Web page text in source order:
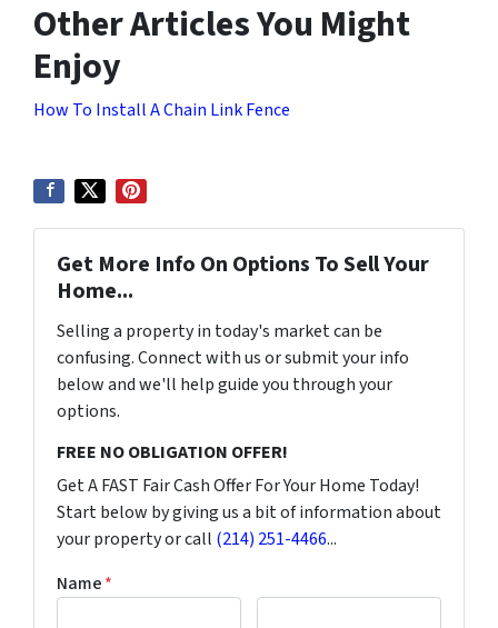
Other Articles You Might
Enjoy
How To Install A Chain Link Fence
Get More Info On Options To Sell Your
Home...
Selling a property in today's market can be
confusing. Connect with us or submit your info
below and we'll help guide you through your
options.
FREE NO OBLIGATION OFFER!
Get A FAST Fair Cash Offer For Your Home Today!
Start below by giving us a bit of information about
your property or call (214) 251-4466...
Name*